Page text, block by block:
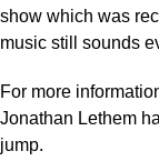
show which was
music still sounds
For more
Jonathan Lethem
jump.